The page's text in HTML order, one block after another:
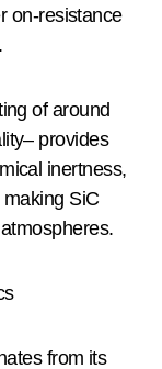
on-resistance
of around
provides
inertness,
SiC
from its